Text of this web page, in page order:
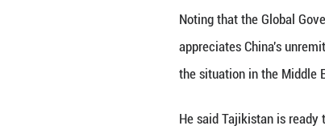
He called
mutual
said.